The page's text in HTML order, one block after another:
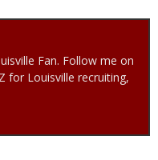
Fan. Follow me on
for Louisville recruiting,